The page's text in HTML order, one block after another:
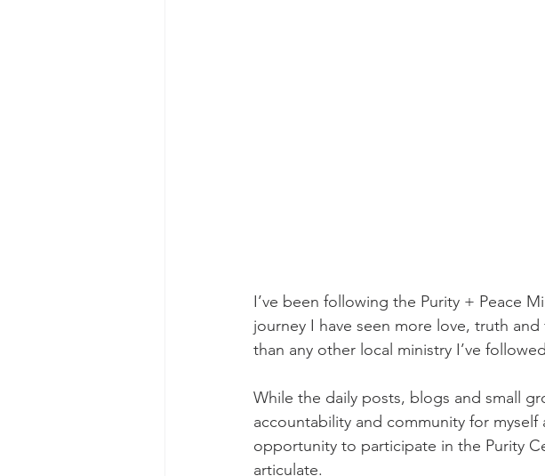
I’ve been following the Purity + Peace
journey I have seen more love, truth
than any other local ministry I’ve
While the daily posts, blogs and small
accountability and community for
opportunity to participate in the Purity
articulate.